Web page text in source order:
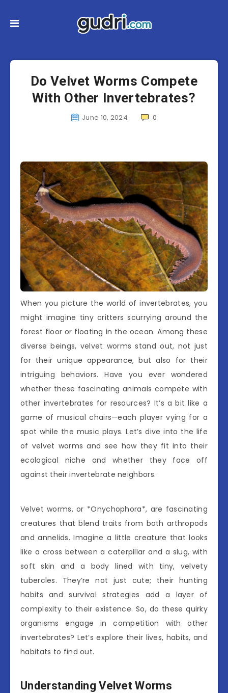
Do Velvet Worms Compete
With Other Invertebrates?
June 10, 2024 0
When you picture the world of invertebrates, you
might imagine tiny critters scurrying around the
forest floor or floating in the ocean. Among these
diverse beings, velvet worms stand out, not just
for their unique appearance, but also for their
intriguing behaviors. Have you ever wondered
whether these fascinating animals compete with
other invertebrates for resources? It’s a bit like a
game of musical chairs—each player vying for a
spot while the music plays. Let’s dive into the life
of velvet worms and see how they fit into their
ecological niche and whether they face off
against their invertebrate neighbors.
Velvet worms, or *Onychophora*, are fascinating
creatures that blend traits from both arthropods
and annelids. Imagine a little creature that looks
like a cross between a caterpillar and a slug, with
soft skin and a body lined with tiny, velvety
tubercles. They’re not just cute; their hunting
habits and survival strategies add a layer of
complexity to their existence. So, do these quirky
organisms engage in competition with other
invertebrates? Let’s explore their lives, habits, and
habitats to find out.
Understanding Velvet Worms